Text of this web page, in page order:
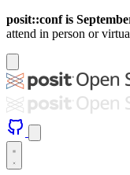
posit::conf is
attend in person or